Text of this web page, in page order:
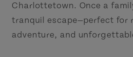
Charlottetown. Once a
tranquil escape—perfect for
adventure, and